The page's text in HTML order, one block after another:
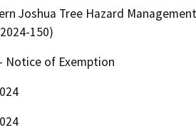
Joshua Tree Hazard
150)
Notice of Exemption